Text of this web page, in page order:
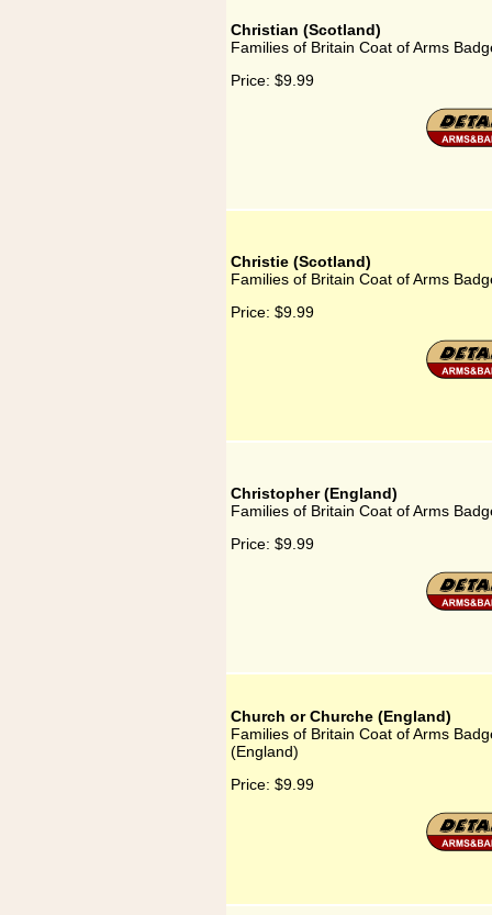
Christian (Scotland)
Families of Britain Coat of Arms
Price: $9.99
Christie (Scotland)
Families of Britain Coat of Arms
Price: $9.99
Christopher (England)
Families of Britain Coat of Arms
Price: $9.99
Church or Churche (England)
Families of Britain Coat of Arms
(England)
Price: $9.99